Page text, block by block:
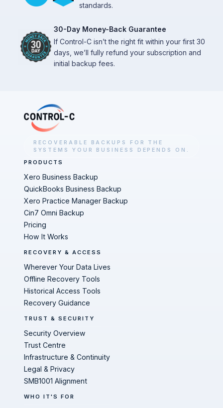
standards.
30-Day Money-Back Guarantee
If Control-C isn’t the right fit within your first 30
days, we’ll fully refund your subscription and
initial backup fees.
RECOVERABLE BACKUPS FOR THE
SYSTEMS YOUR BUSINESS DEPENDS ON.
PRODUCTS
Xero Business Backup
QuickBooks Business Backup
Xero Practice Manager Backup
Cin7 Omni Backup
Pricing
How It Works
RECOVERY & ACCESS
Wherever Your Data Lives
Offline Recovery Tools
Historical Access Tools
Recovery Guidance
TRUST & SECURITY
Security Overview
Trust Centre
Infrastructure & Continuity
Legal & Privacy
SMB1001 Alignment
WHO IT'S FOR